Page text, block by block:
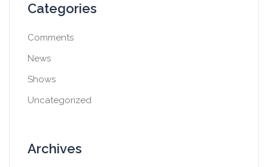
Categories
Comments
News
Shows
Uncategorized
Archives